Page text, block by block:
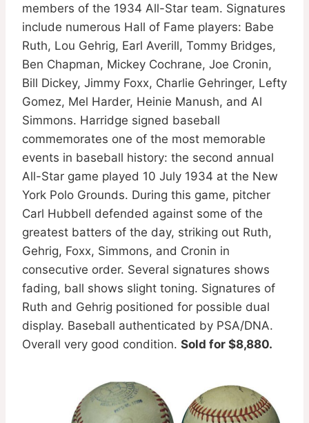
members of the 1934 All-Star team. Signatures
include numerous Hall of Fame players: Babe
Ruth, Lou Gehrig, Earl Averill, Tommy Bridges,
Ben Chapman, Mickey Cochrane, Joe Cronin,
Bill Dickey, Jimmy Foxx, Charlie Gehringer, Lefty
Gomez, Mel Harder, Heinie Manush, and Al
Simmons. Harridge signed baseball
commemorates one of the most memorable
events in baseball history: the second annual
All-Star game played 10 July 1934 at the New
York Polo Grounds. During this game, pitcher
Carl Hubbell defended against some of the
greatest batters of the day, striking out Ruth,
Gehrig, Foxx, Simmons, and Cronin in
consecutive order. Several signatures shows
fading, ball shows slight toning. Signatures of
Ruth and Gehrig positioned for possible dual
display. Baseball authenticated by PSA/DNA.
Overall very good condition. Sold for $8,880.